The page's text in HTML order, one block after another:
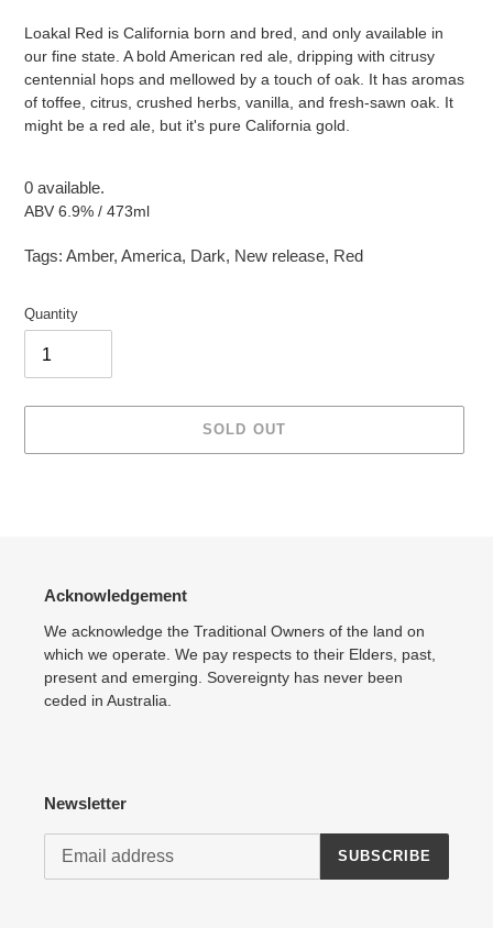
Loakal Red is California born and bred, and only available in
our fine state. A bold American red ale, dripping with citrusy
centennial hops and mellowed by a touch of oak. It has aromas
of toffee, citrus, crushed herbs, vanilla, and fresh-sawn oak. It
might be a red ale, but it's pure California gold.
0 available.
ABV 6.9% / 473ml
Tags: Amber, America, Dark, New release, Red
Quantity
SOLD OUT
Acknowledgement
We acknowledge the Traditional Owners of the land on
which we operate. We pay respects to their Elders, past,
present and emerging. Sovereignty has never been
ceded in Australia.
Newsletter
SUBSCRIBE